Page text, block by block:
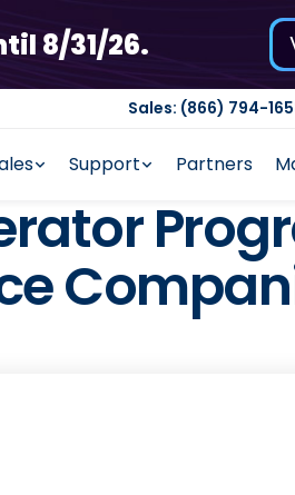
8/31/26.
Sales: (866) 794-
Support Partners